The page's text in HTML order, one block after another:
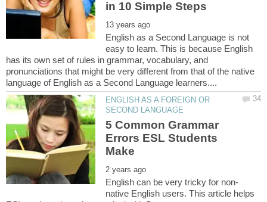
English as a Second Language is not
easy to learn. This is because English
has its own set of rules in grammar, vocabulary, and
pronunciations that might be very different from that of the native
ENGLISH AS A FOREIGN OR
5 Common Grammar
Errors ESL Students
native English users. This article helps